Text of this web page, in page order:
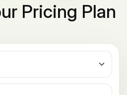
Pricing Plan